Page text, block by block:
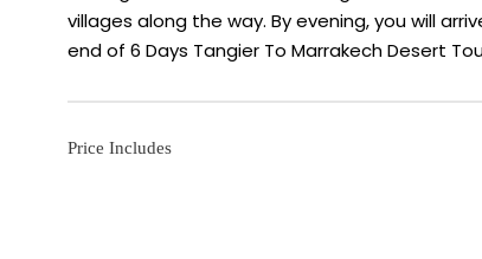
villages along the way. By evening, you will
end of 6 Days Tangier To Marrakech Desert
Price Includes